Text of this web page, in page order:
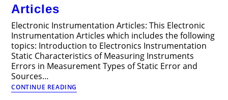
Articles
Electronic Instrumentation Articles: This Electronic
Instrumentation Articles which includes the following
topics: Introduction to Electronics Instrumentation
Static Characteristics of Measuring Instruments
Errors in Measurement Types of Static Error and
Sources…
CONTINUE READING
Instrumentation